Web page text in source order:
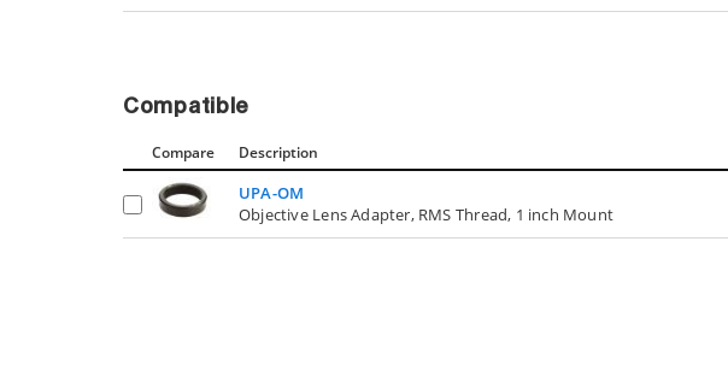
Compatible
Compare Description
UPA-OM
Objective Lens Adapter, RMS Thread, 1 inch Mount